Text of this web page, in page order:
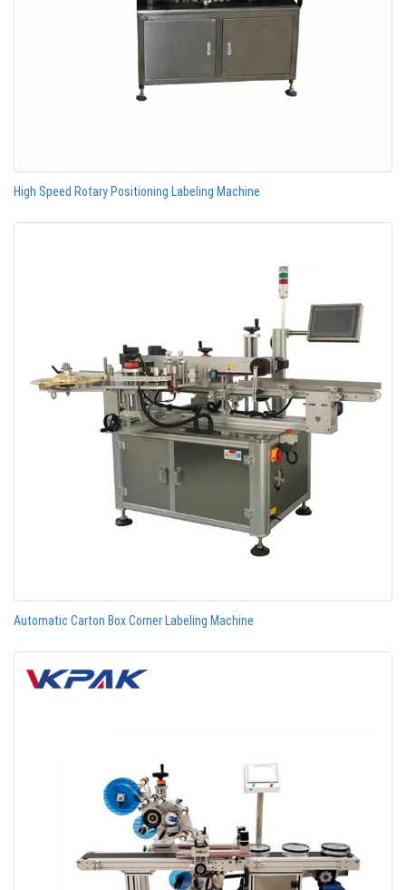
High Speed Rotary Positioning Labeling Machine
Automatic Carton Box Corner Labeling Machine